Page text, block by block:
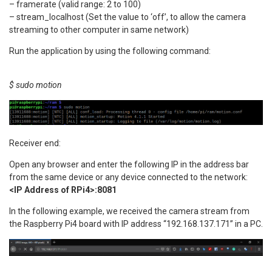
– framerate (valid range: 2 to 100)
– stream_localhost (Set the value to ‘off’, to allow the camera
streaming to other computer in same network)
Run the application by using the following command:
$ sudo motion
Receiver end:
Open any browser and enter the following IP in the address bar
from the same device or any device connected to the network:
<IP Address of RPi4>:8081
In the following example, we received the camera stream from
the Raspberry Pi4 board with IP address “192.168.137.171” in a PC.